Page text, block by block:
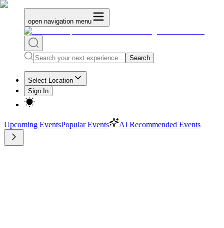
open navigation menu
Search
Select Location
Sign In
Upcoming EventsPopular Events AI Recommended Events